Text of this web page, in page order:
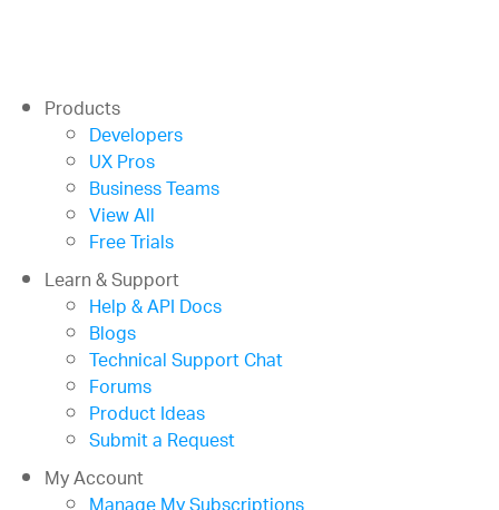
Products
Developers
UX Pros
Business Teams
View All
Free Trials
Learn & Support
Help & API Docs
Blogs
Technical Support Chat
Forums
Product Ideas
Submit a Request
My Account